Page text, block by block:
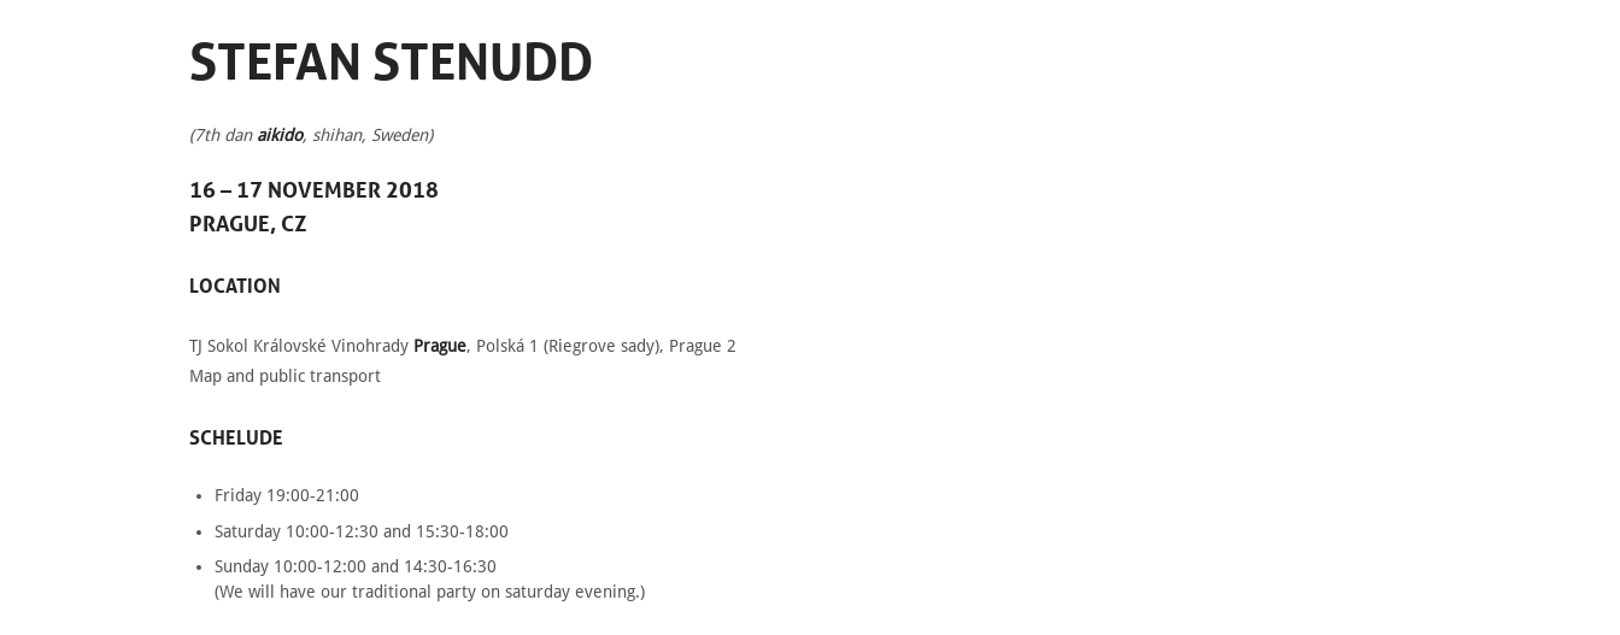
STEFAN STENUDD
(7th dan aikido, shihan, Sweden)
16 – 17 NOVEMBER 2018
PRAGUE, CZ
LOCATION
TJ Sokol Královské Vinohrady Prague, Polská 1 (Riegrove sady), Prague 2
Map and public transport
SCHELUDE
Friday 19:00-21:00
Saturday 10:00-12:30 and 15:30-18:00
Sunday 10:00-12:00 and 14:30-16:30
(We will have our traditional party on saturday evening.)